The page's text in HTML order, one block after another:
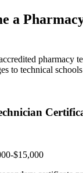
a
pharmacy
to technical schools
$15,000